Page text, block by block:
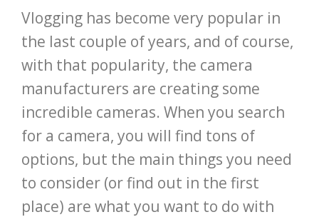
Vlogging has become very popular in
the last couple of years, and of course,
with that popularity, the camera
manufacturers are creating some
incredible cameras. When you search
for a camera, you will find tons of
options, but the main things you need
to consider (or find out in the first
place) are what you want to do with